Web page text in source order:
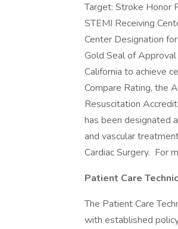
Target: Stroke Honor
STEMI Receiving
Center Designation
Gold Seal of
California to achieve
Compare Rating, the
Resuscitation
has been designated
and vascular
Cardiac Surgery. For
Patient Care
The Patient Care
with established